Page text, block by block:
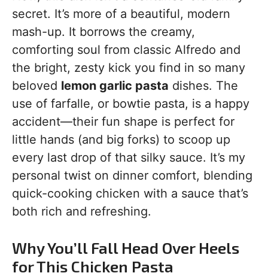
secret. It’s more of a beautiful, modern
mash-up. It borrows the creamy,
comforting soul from classic Alfredo and
the bright, zesty kick you find in so many
beloved lemon garlic pasta dishes. The
use of farfalle, or bowtie pasta, is a happy
accident—their fun shape is perfect for
little hands (and big forks) to scoop up
every last drop of that silky sauce. It’s my
personal twist on dinner comfort, blending
quick-cooking chicken with a sauce that’s
both rich and refreshing.
Why You’ll Fall Head Over Heels
for This Chicken Pasta